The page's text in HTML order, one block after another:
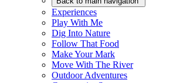
Experiences
Play With Me
Dig Into Nature
Follow That Food
Make Your Mark
Move With The River
Outdoor Adventures